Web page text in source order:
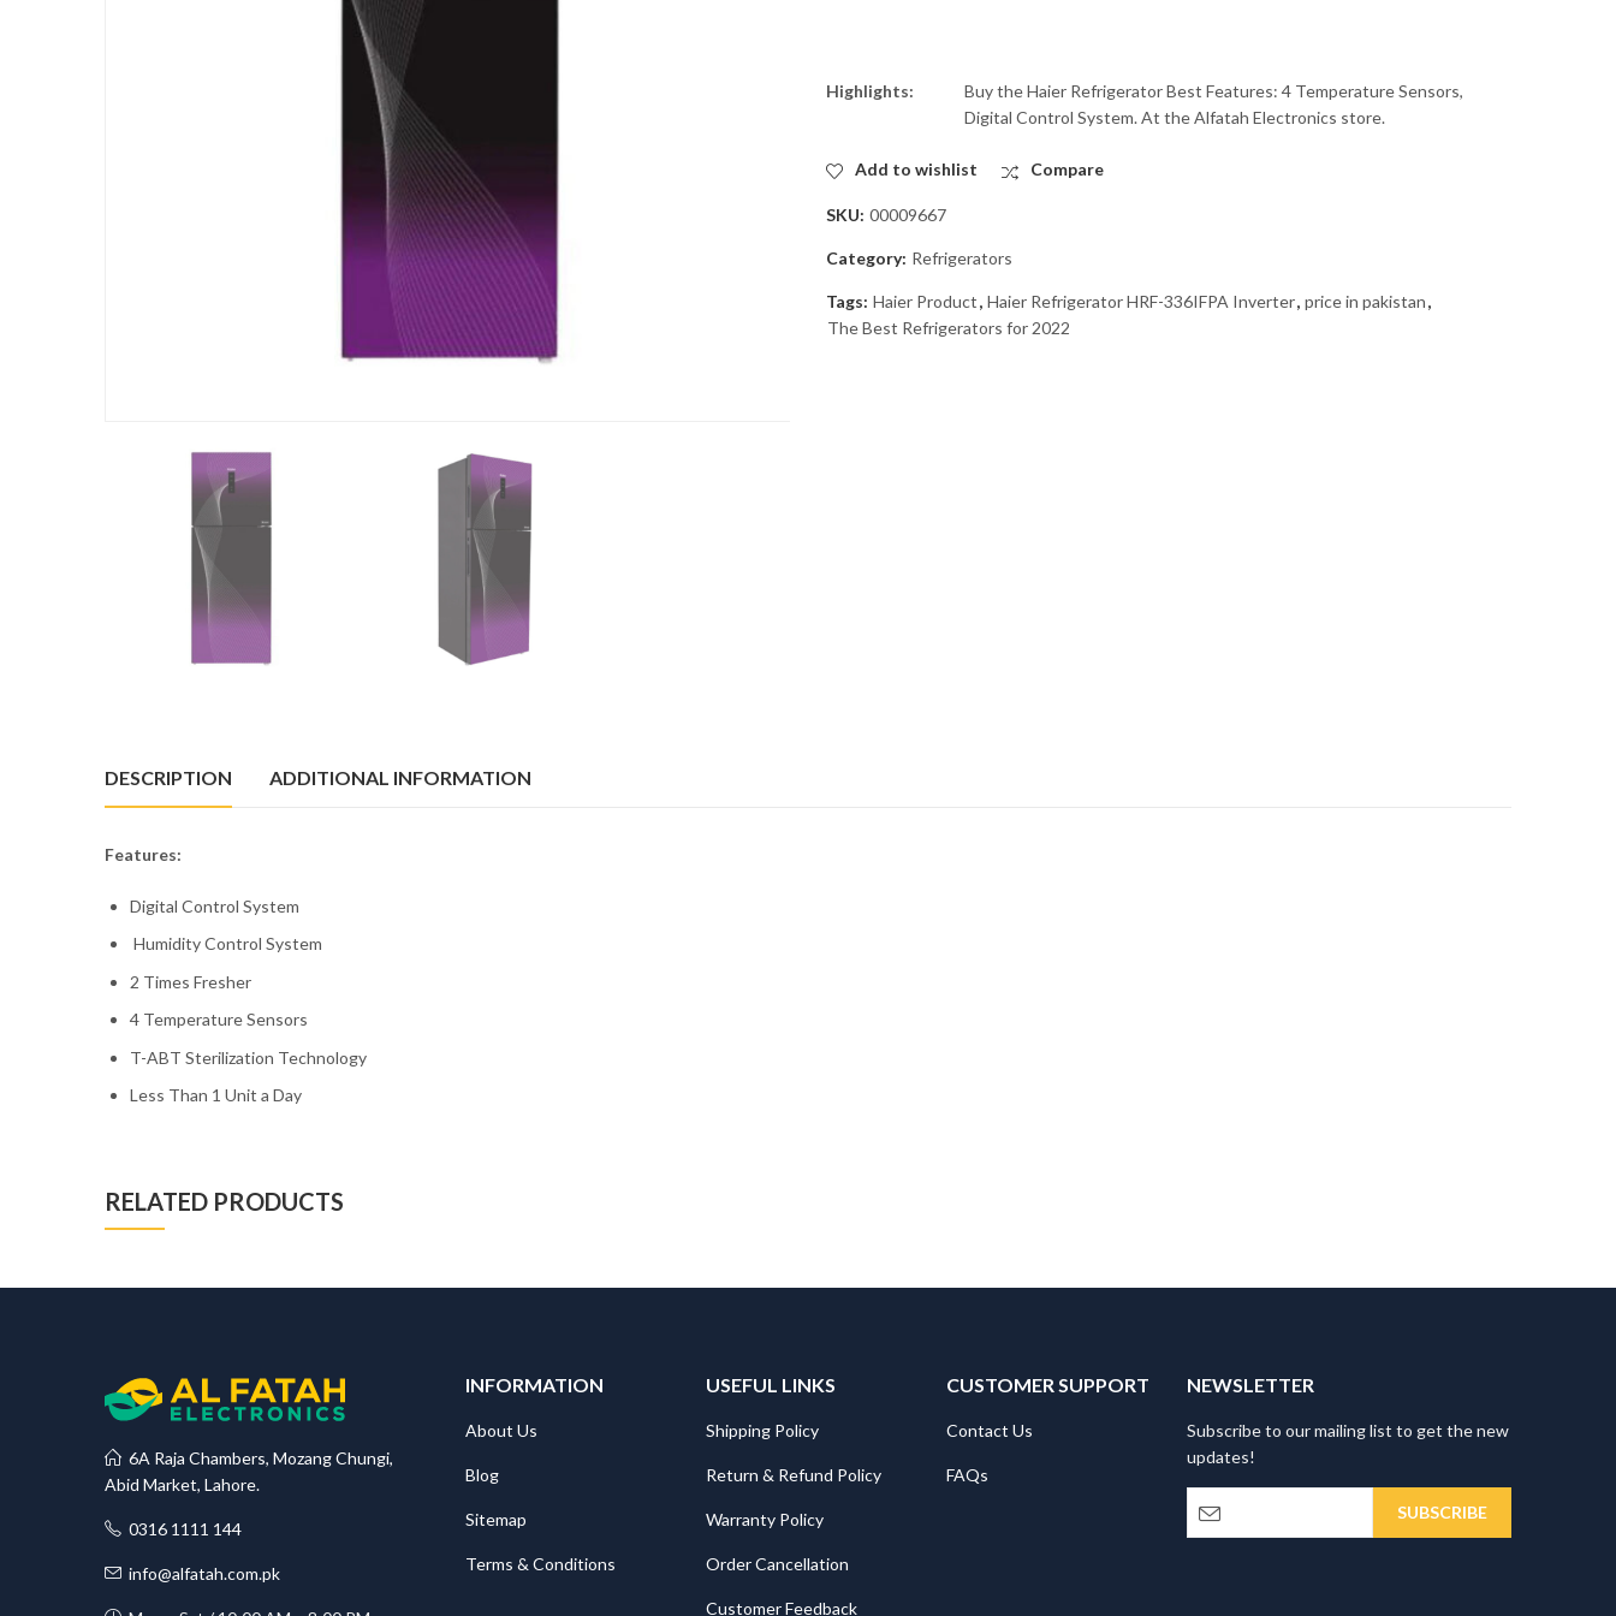
Highlights:
Buy the Haier Refrigerator Best Features: 4 Temperature Sensors,
Digital Control System. At the Alfatah Electronics store.
Add to wishlist Compare
SKU: 00009667
Category: Refrigerators
Tags: Haier Product, Haier Refrigerator HRF-336IFPA Inverter, price in pakistan,
The Best Refrigerators for 2022
DESCRIPTION ADDITIONAL INFORMATION
Features:
Digital Control System
Humidity Control System
2 Times Fresher
4 Temperature Sensors
T-ABT Sterilization Technology
Less Than 1 Unit a Day
RELATED PRODUCTS
6A Raja Chambers, Mozang Chungi,
Abid Market, Lahore.
0316 1111 144
info@alfatah.com.pk
INFORMATION
About Us
Blog
Sitemap
Terms & Conditions
USEFUL LINKS
Shipping Policy
Return & Refund Policy
Warranty Policy
Order Cancellation
Customer Feedback
CUSTOMER SUPPORT
Contact Us
FAQs
NEWSLETTER
Subscribe to our mailing list to get the new
updates!